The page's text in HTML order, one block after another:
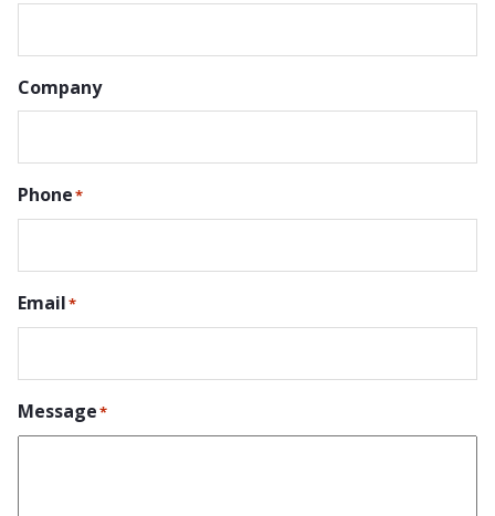
Company
Phone*
Email*
Message*